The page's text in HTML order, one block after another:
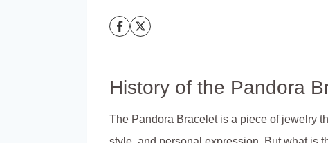
History of the Pandora
The Pandora Bracelet is a piece of jewelry